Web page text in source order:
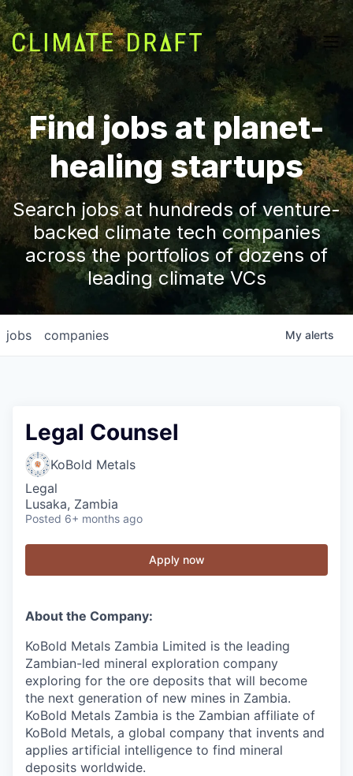
Find jobs at planet-
healing startups
Search jobs at hundreds of venture-
backed climate tech companies
across the portfolios of dozens of
leading climate VCs
jobs companies My alerts
Legal Counsel
KoBold Metals
Legal
Lusaka, Zambia
Posted 6+ months ago
Apply now
About the Company:
KoBold Metals Zambia Limited is the leading
Zambian-led mineral exploration company
exploring for the ore deposits that will become
the next generation of new mines in Zambia.
KoBold Metals Zambia is the Zambian affiliate of
KoBold Metals, a global company that invents and
applies artificial intelligence to find mineral
deposits worldwide.